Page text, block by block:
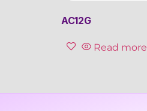
AC12G
Read more